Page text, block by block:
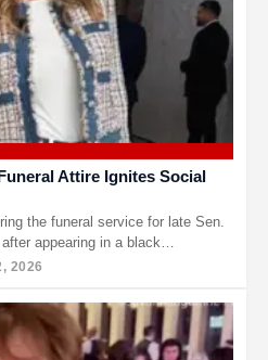
Attire Ignites Social
the funeral service for late Sen.
appearing in a black…
2026